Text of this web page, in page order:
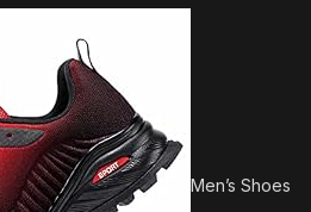
Men’s Shoes